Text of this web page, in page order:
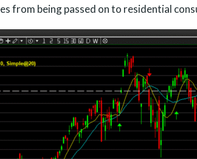
from being passed on to residential